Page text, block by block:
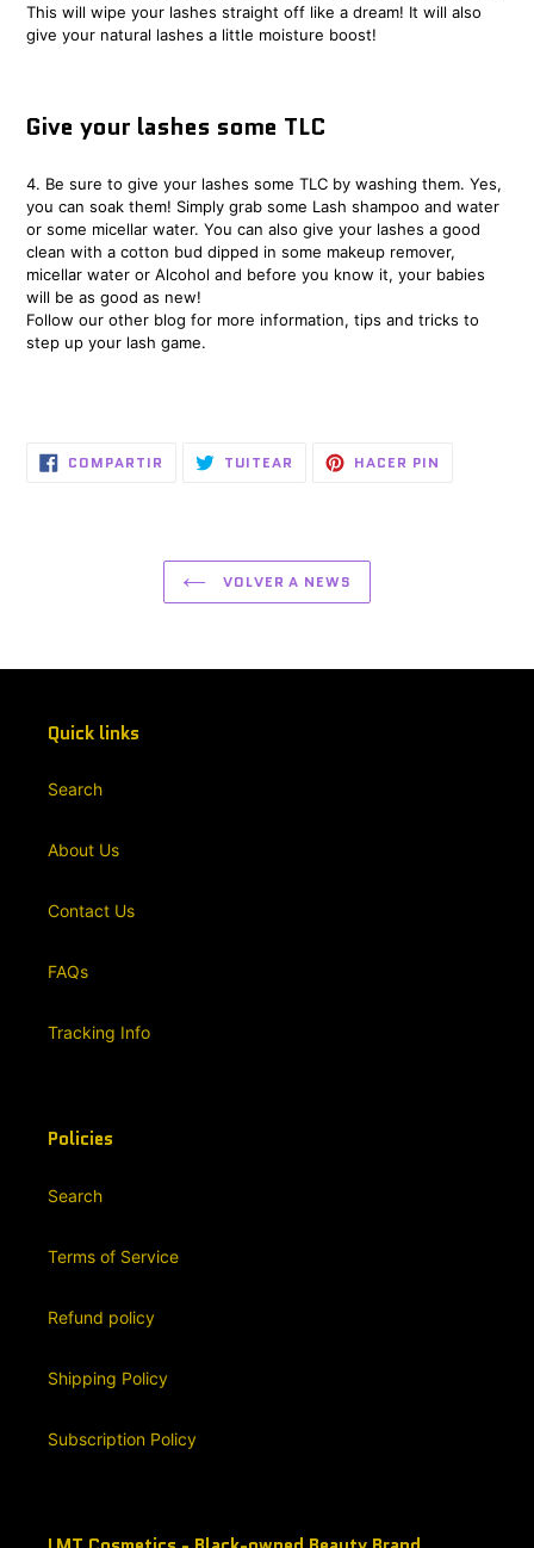
This will wipe your lashes straight off like a dream! It will also
give your natural lashes a little moisture boost!
Give your lashes some TLC
4. Be sure to give your lashes some TLC by washing them. Yes,
you can soak them! Simply grab some Lash shampoo and water
or some micellar water. You can also give your lashes a good
clean with a cotton bud dipped in some makeup remover,
micellar water or Alcohol and before you know it, your babies
will be as good as new!
Follow our other blog for more information, tips and tricks to
step up your lash game.
COMPARTIR COMPARTIRTUITEAR TUITEARHACER PIN
VOLVER A NEWS
Quick links
Search
About Us
Contact Us
FAQs
Tracking Info
Policies
Search
Terms of Service
Refund policy
Shipping Policy
Subscription Policy